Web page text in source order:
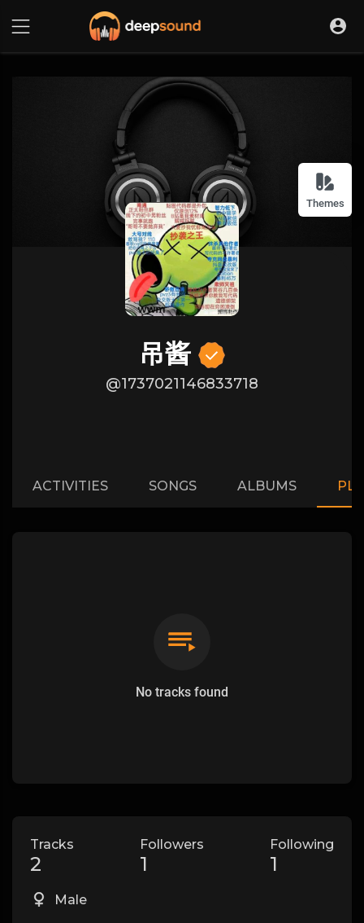
Themes
吊酱
@1737021146833718
ACTIVITIES SONGS ALBUMS
No tracks found
Tracks
2
Followers
1
Following
1
Male